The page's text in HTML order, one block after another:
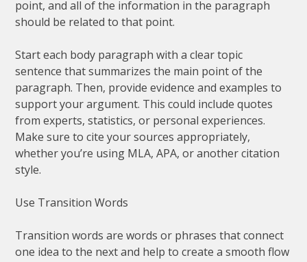
point, and all of the information in the paragraph
should be related to that point.
Start each body paragraph with a clear topic
sentence that summarizes the main point of the
paragraph. Then, provide evidence and examples to
support your argument. This could include quotes
from experts, statistics, or personal experiences.
Make sure to cite your sources appropriately,
whether you’re using MLA, APA, or another citation
style.
Use Transition Words
Transition words are words or phrases that connect
one idea to the next and help to create a smooth flow